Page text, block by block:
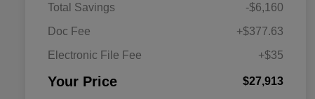
Total Savings
-$6,160
Doc Fee
+$377.63
Electronic File Fee
+$35
Your Price $27,913